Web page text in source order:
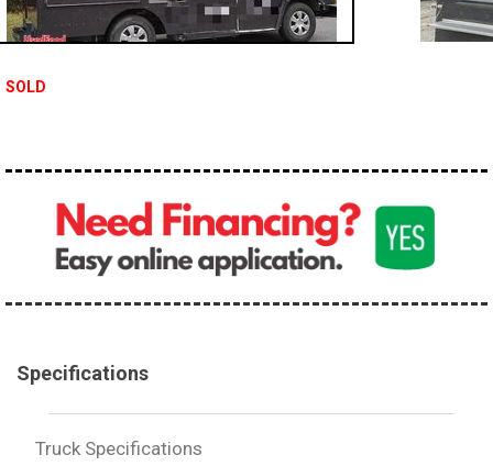
0 - 50,000
SOLD
Specifications
Truck Specifications